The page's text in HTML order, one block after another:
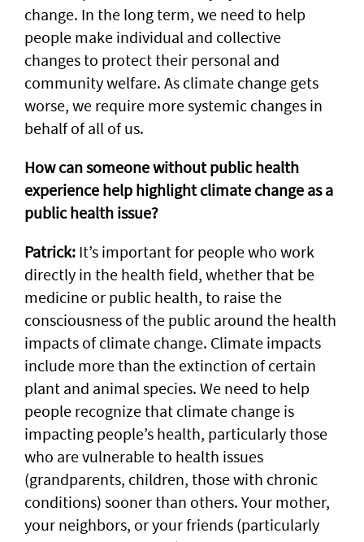
change. In the long term, we need to help
people make individual and collective
changes to protect their personal and
community welfare. As climate change gets
worse, we require more systemic changes in
behalf of all of us.
How can someone without public health
experience help highlight climate change as a
public health issue?
Patrick: It’s important for people who work
directly in the health field, whether that be
medicine or public health, to raise the
consciousness of the public around the health
impacts of climate change. Climate impacts
include more than the extinction of certain
plant and animal species. We need to help
people recognize that climate change is
impacting people’s health, particularly those
who are vulnerable to health issues
(grandparents, children, those with chronic
conditions) sooner than others. Your mother,
your neighbors, or your friends (particularly